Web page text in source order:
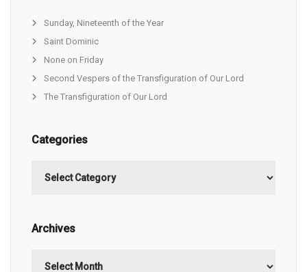
Sunday, Nineteenth of the Year
Saint Dominic
None on Friday
Second Vespers of the Transfiguration of Our Lord
The Transfiguration of Our Lord
Categories
Archives